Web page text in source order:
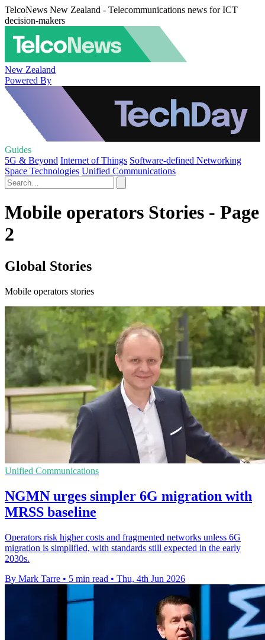
TelcoNews New Zealand - Telecommunications news for ICT
decision-makers
New Zealand
Powered By
Guides
5G & Beyond Internet of Things Software-defined Networking
Space Technologies Unified Communications
Mobile operators Stories - Page
2
Global Stories
Mobile operators stories
Unified Communications
NGMN urges simpler 6G migration with
MRSS baseline
Operators risk higher costs and fragmented networks unless 6G
migration is simplified, with standards still expected in the early
2030s.
By Mark Tarre • 5 min read • Thu, 4th Jun 2026